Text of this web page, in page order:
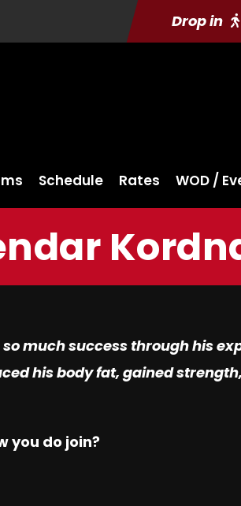
Drop in
Schedule Rates WOD /
much success through his
his body fat, gained
you do join?